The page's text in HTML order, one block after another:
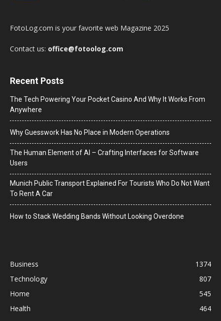
FotoLog.com is your favorite web Magazine 2025
Contact us: office@fotoolog.com
Recent Posts
The Tech Powering Your Pocket Casino And Why It Works From
Anywhere
Why Guesswork Has No Place in Modern Operations
The Human Element of AI – Crafting Interfaces for Software
Users
Munich Public Transport Explained For Tourists Who Do Not Want
To Rent A Car
How to Stack Wedding Bands Without Looking Overdone
Business
1374
Technology
807
Home
545
Health
464